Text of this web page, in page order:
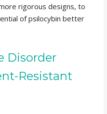
rigorous designs, to
of psilocybin better
Disorder
Resistant